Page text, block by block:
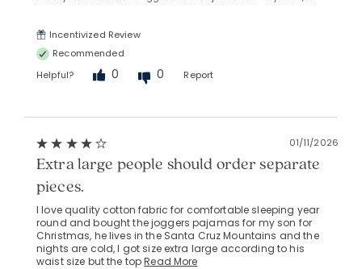
Incentivized Review
Recommended
Helpful?
0 0 Report
01/11/2026
Extra large people should order separate
pieces.
I love quality cotton fabric for comfortable sleeping year
round and bought the joggers pajamas for my son for
Christmas, he lives in the Santa Cruz Mountains and the
nights are cold, I got size extra large according to his
waist size but the topRead More